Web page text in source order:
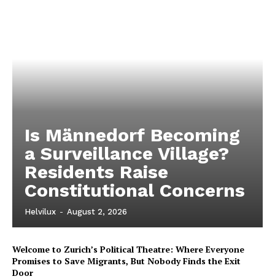
Is Männedorf Becoming
a Surveillance Village?
Residents Raise
Constitutional Concerns
Helvilux - August 2, 2026
Welcome to Zurich’s Political Theatre: Where Everyone
Promises to Save Migrants, But Nobody Finds the Exit
Door